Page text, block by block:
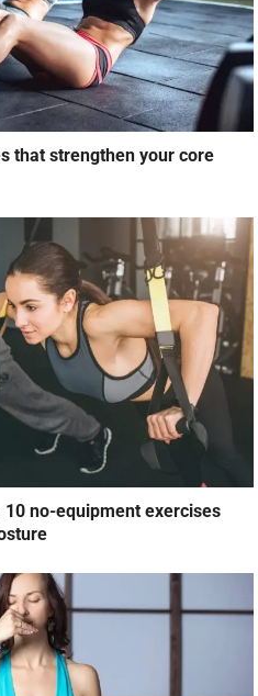
that strengthen your core
no-equipment exercises